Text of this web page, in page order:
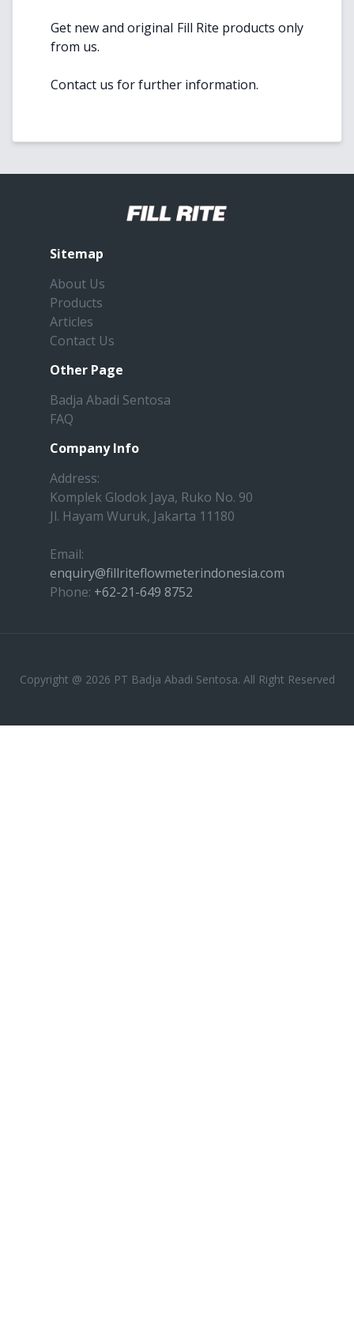
Get new and original Fill Rite products only
from us.
Contact us for further information.
Sitemap
About Us
Products
Articles
Contact Us
Other Page
Badja Abadi Sentosa
FAQ
Company Info
Address:
Komplek Glodok Jaya, Ruko No. 90
Jl. Hayam Wuruk, Jakarta 11180
Email:
enquiry@fillriteflowmeterindonesia.com
Phone: +62-21-649 8752
Copyright @ 2026 PT Badja Abadi Sentosa. All Right Reserved